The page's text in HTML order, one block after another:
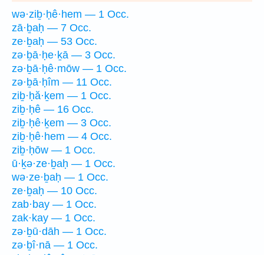
wə·ziḇ·ḥê·hem — 1 Occ.
zā·ḇaḥ — 7 Occ.
ze·ḇaḥ — 53 Occ.
zə·ḇā·ḥe·ḵā — 3 Occ.
zə·ḇā·ḥê·mōw — 1 Occ.
zə·ḇā·ḥîm — 11 Occ.
ziḇ·ḥă·ḵem — 1 Occ.
ziḇ·ḥê — 16 Occ.
ziḇ·ḥê·ḵem — 3 Occ.
ziḇ·ḥê·hem — 4 Occ.
ziḇ·ḥōw — 1 Occ.
ū·ḵə·ze·ḇaḥ — 1 Occ.
wə·ze·ḇaḥ — 1 Occ.
ze·ḇaḥ — 10 Occ.
zab·bay — 1 Occ.
zak·kay — 1 Occ.
zə·ḇū·dāh — 1 Occ.
zə·ḇî·nā — 1 Occ.